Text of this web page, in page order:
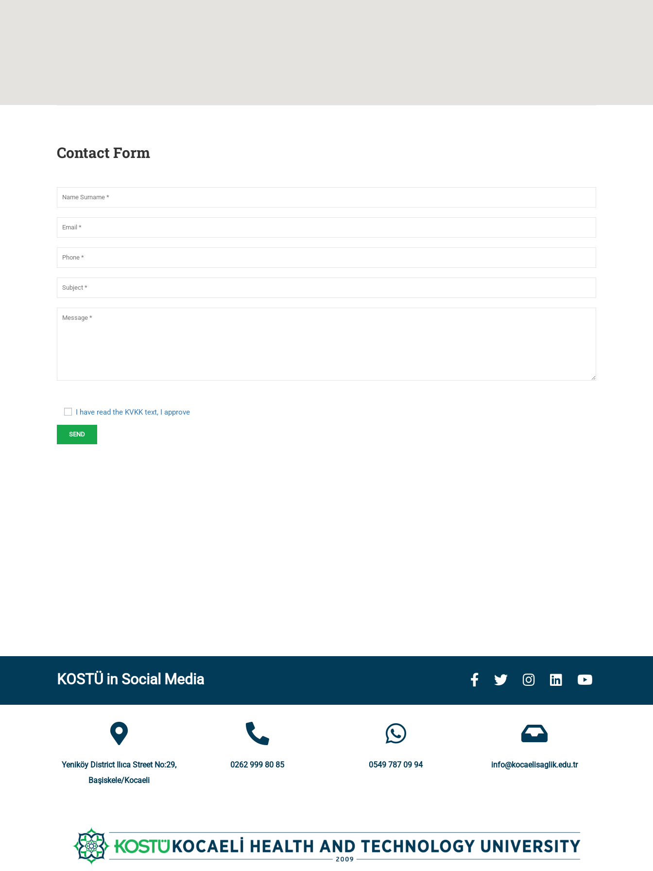
Contact Form
I have read the KVKK text, I approve
KOSTÜ in Social Media
Yeniköy District Ilıca Street No:29,
Başiskele/Kocaeli
0262 999 80 85 0549 787 09 94 info@kocaelisaglik.edu.tr